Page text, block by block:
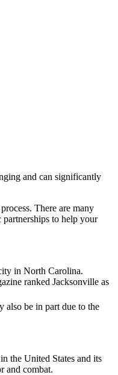
and can significantly
There are many
to help your
in North Carolina.
ranked Jacksonville as
also be in part due to the
the United States and its
and combat.